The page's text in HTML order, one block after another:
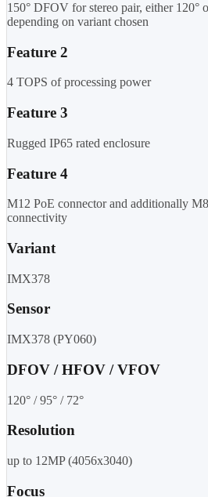
150° DFOV for stereo pair, either 120°
depending on variant chosen
Feature 2
4 TOPS of processing power
Feature 3
Rugged IP65 rated enclosure
Feature 4
M12 PoE connector and additionally
connectivity
Variant
IMX378
Sensor
IMX378 (PY060)
DFOV / HFOV / VFOV
120° / 95° / 72°
Resolution
up to 12MP (4056x3040)
Focus